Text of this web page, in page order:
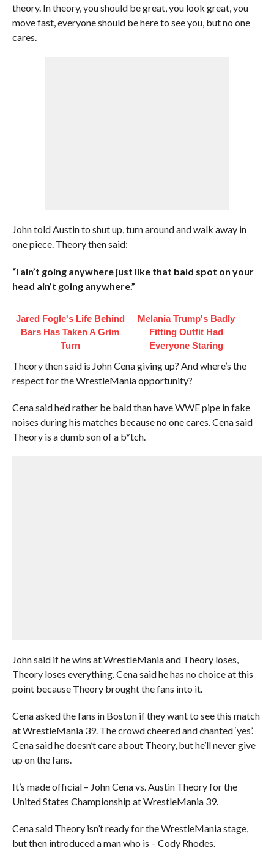
theory. In theory, you should be great, you look great, you
move fast, everyone should be here to see you, but no one
cares.
John told Austin to shut up, turn around and walk away in
one piece. Theory then said:
“I ain’t going anywhere just like that bald spot on your
head ain’t going anywhere.”
Jared Fogle's Life Behind
Bars Has Taken A Grim
Turn
Melania Trump's Badly
Fitting Outfit Had
Everyone Staring
Theory then said is John Cena giving up? And where’s the
respect for the WrestleMania opportunity?
Cena said he’d rather be bald than have WWE pipe in fake
noises during his matches because no one cares. Cena said
Theory is a dumb son of a b*tch.
John said if he wins at WrestleMania and Theory loses,
Theory loses everything. Cena said he has no choice at this
point because Theory brought the fans into it.
Cena asked the fans in Boston if they want to see this match
at WrestleMania 39. The crowd cheered and chanted ‘yes’.
Cena said he doesn’t care about Theory, but he’ll never give
up on the fans.
It’s made official – John Cena vs. Austin Theory for the
United States Championship at WrestleMania 39.
Cena said Theory isn’t ready for the WrestleMania stage,
but then introduced a man who is – Cody Rhodes.